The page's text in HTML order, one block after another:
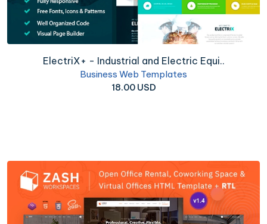
ElectriX+ - Industrial and Electric Equi..
Business Web Templates
18.00 USD